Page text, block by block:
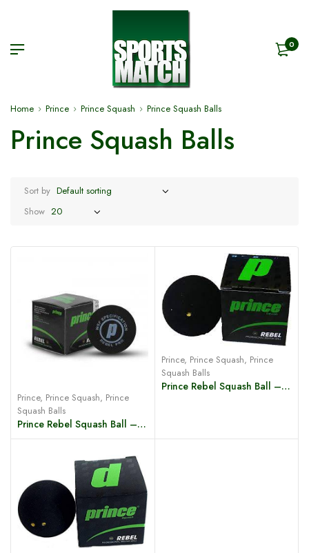
0
Home Prince Prince Squash Prince Squash Balls
Prince Squash Balls
Sort by
Show
Prince, Prince Squash, Prince
Squash Balls
Prince Rebel Squash Ball – Blue Dot
Prince, Prince Squash, Prince
Squash Balls
Prince Rebel Squash Ball – 1 Yellow Dot